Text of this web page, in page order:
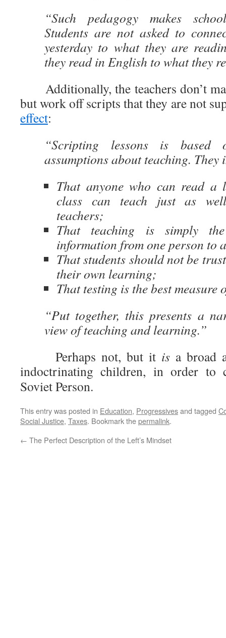
“Such pedagogy makes
Students are not asked to
yesterday to what they are
they read in English to what they
Additionally, the teachers don’t
but work off scripts that they are not
effect:
“Scripting lessons is based
assumptions about teaching. They
That anyone who can read a
class can teach just as
teachers;
That teaching is simply
information from one person to
That students should not be
their own learning;
That testing is the best measure
“Put together, this presents a
view of teaching and learning.”
Perhaps not, but it is a broad
indoctrinating children, in order to
Soviet Person.
This entry was posted in Education, Progressivesand tagged
Social Justice, Taxes. Bookmark thepermalink.
← The Perfect Description of the Left’s Mindset